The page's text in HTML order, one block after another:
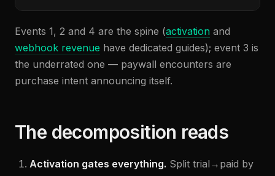
Events 1, 2 and 4 are the spine (activation and
webhook revenue have dedicated guides); event 3 is
the underrated one — paywall encounters are
purchase intent announcing itself.
The decomposition reads
Activation gates everything. Split trial→paid by